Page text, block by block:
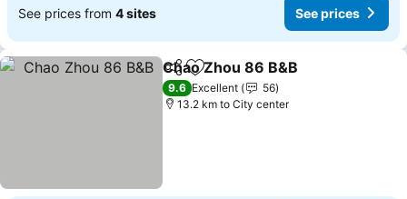
See prices from 4 sites See prices
ShareAdd to favorites
Chao Zhou 86 B&B
9.6 Excellent
56
13.2 km to City center